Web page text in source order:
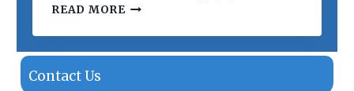
E
T
I
READ MORET
S
Contact Us